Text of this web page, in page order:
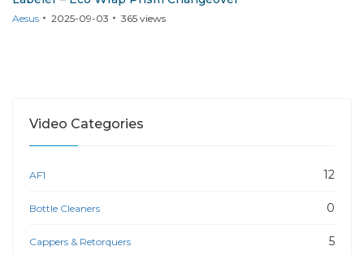
Aesus 2025-09-03 365 views
Video Categories
AF1 12
Bottle Cleaners 0
Cappers & Retorquers 5